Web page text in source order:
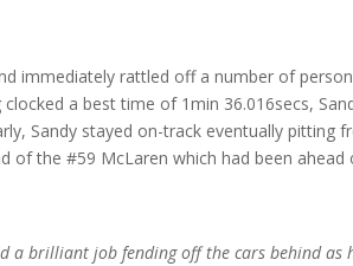
immediately rattled off a number of
a best time of 1min 36.016secs,
Sandy stayed on-track eventually pitting
the #59 McLaren which had been ahead
a brilliant job fending off the cars behind as